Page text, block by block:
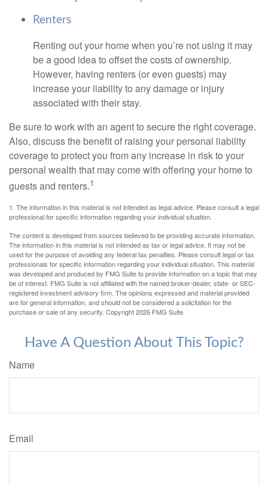
Renters
Renting out your home when you’re not using it may
be a good idea to offset the costs of ownership.
However, having renters (or even guests) may
increase your liability to any damage or injury
associated with their stay.
Be sure to work with an agent to secure the right coverage.
Also, discuss the benefit of raising your personal liability
coverage to protect you from any increase in risk to your
personal wealth that may come with offering your home to
guests and renters.1
1. The information in this material is not intended as legal advice. Please consult a legal
professional for specific information regarding your individual situation.
The content is developed from sources believed to be providing accurate information.
The information in this material is not intended as tax or legal advice. It may not be
used for the purpose of avoiding any federal tax penalties. Please consult legal or tax
professionals for specific information regarding your individual situation. This material
was developed and produced by FMG Suite to provide information on a topic that may
be of interest. FMG Suite is not affiliated with the named broker-dealer, state- or SEC-
registered investment advisory firm. The opinions expressed and material provided
are for general information, and should not be considered a solicitation for the
purchase or sale of any security. Copyright2026 FMG Suite.
Have A Question About This Topic?
Name
Email